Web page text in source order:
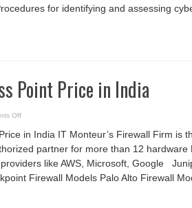
for identifying and assessing
Point Price in India
Offon
Access
Point
Price
in
India
in India IT Monteur’s Firewall Firm is
partner for more than 12
like AWS, Microsoft, Google
Firewall Models Palo Alto Firewall